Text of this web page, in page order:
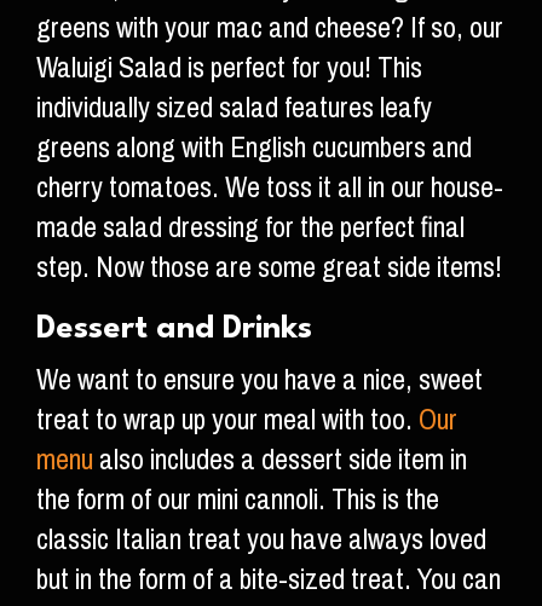
greens with your mac and cheese? If so, our
Waluigi Salad is perfect for you! This
individually sized salad features leafy
greens along with English cucumbers and
cherry tomatoes. We toss it all in our house-
made salad dressing for the perfect final
step. Now those are some great side items!
Dessert and Drinks
We want to ensure you have a nice, sweet
treat to wrap up your meal with too.Our
menualso includes a dessert side item in
the form of our mini cannoli. This is the
classic Italian treat you have always loved
but in the form of a bite-sized treat. You can